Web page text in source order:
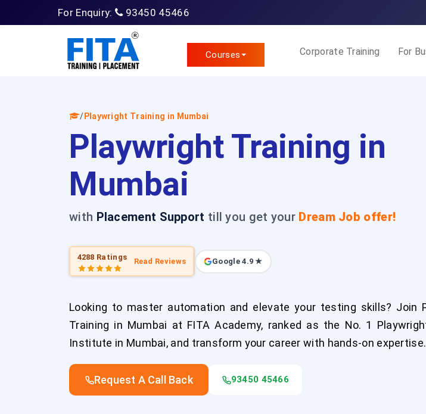
For Enquiry: 93450 45466
Courses Corporate Training For
/ Playwright Training in Mumbai
Playwright Training in
Mumbai
with Placement Support till you get your Dream Job offer!
4288 Ratings Read Reviews Google 4.9 ★
Looking to master automation and elevate your testing skills? Join
Training in Mumbai at FITA Academy, ranked as the No. 1
Institute in Mumbai, and transform your career with hands-on expertise.
Request A Call Back 93450 45466